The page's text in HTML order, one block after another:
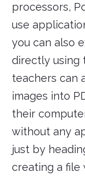
processors,
use
you can also
directly using
teachers can
images into
their
without any
just by
creating a file